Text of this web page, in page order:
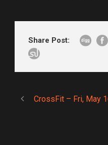
Share Post:
CrossFit – Fri, May